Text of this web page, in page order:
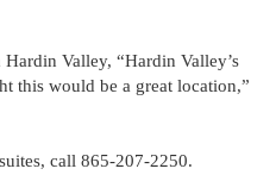
Valley, “Hardin Valley’s
this would be a great location,”
call 865-207-2250.